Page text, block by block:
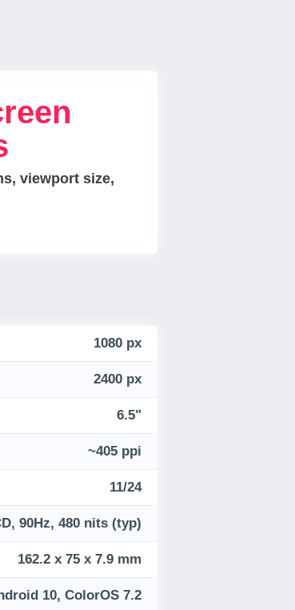
viewport size,
1080 px
2400 px
6.5"
~405 ppi
11/24
90Hz, 480 nits (typ)
162.2 x 75 x 7.9 mm
10, ColorOS 7.2